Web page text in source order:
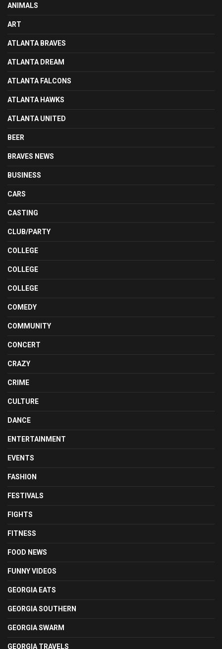
ANIMALS
ART
ATLANTA BRAVES
ATLANTA DREAM
ATLANTA FALCONS
ATLANTA HAWKS
ATLANTA UNITED
BEER
BRAVES NEWS
BUSINESS
CARS
CASTING
CLUB/PARTY
COLLEGE
COLLEGE
COLLEGE
COMEDY
COMMUNITY
CONCERT
CRAZY
CRIME
CULTURE
DANCE
ENTERTAINMENT
EVENTS
FASHION
FESTIVALS
FIGHTS
FITNESS
FOOD NEWS
FUNNY VIDEOS
GEORGIA EATS
GEORGIA SOUTHERN
GEORGIA SWARM
GEORGIA TRAVELS